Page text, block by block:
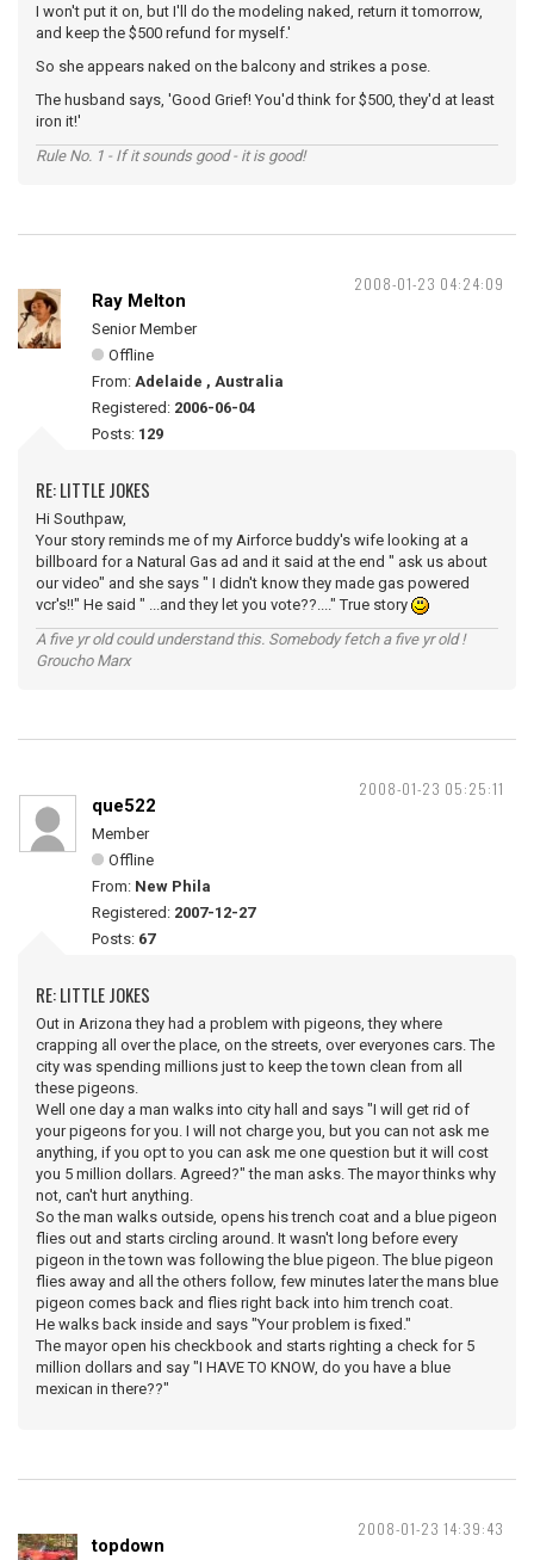
I won't put it on, but I'll do the modeling naked, return it tomorrow,
and keep the $500 refund for myself.'
So she appears naked on the balcony and strikes a pose.
The husband says, 'Good Grief! You'd think for $500, they'd at least
iron it!'
Rule No. 1 - If it sounds good - it is good!
2008-01-23 04:24:09
Ray Melton
Senior Member
Offline
From: Adelaide , Australia
Registered: 2006-06-04
Posts: 129
RE: LITTLE JOKES
Hi Southpaw,
Your story reminds me of my Airforce buddy's wife looking at a
billboard for a Natural Gas ad and it said at the end " ask us about
our video" and she says " I didn't know they made gas powered
vcr's!!" He said " ...and they let you vote??...." True story
A five yr old could understand this. Somebody fetch a five yr old !
Groucho Marx
2008-01-23 05:25:11
que522
Member
Offline
From: New Phila
Registered: 2007-12-27
Posts: 67
RE: LITTLE JOKES
Out in Arizona they had a problem with pigeons, they where
crapping all over the place, on the streets, over everyones cars. The
city was spending millions just to keep the town clean from all
these pigeons.
Well one day a man walks into city hall and says "I will get rid of
your pigeons for you. I will not charge you, but you can not ask me
anything, if you opt to you can ask me one question but it will cost
you 5 million dollars. Agreed?" the man asks. The mayor thinks why
not, can't hurt anything.
So the man walks outside, opens his trench coat and a blue pigeon
flies out and starts circling around. It wasn't long before every
pigeon in the town was following the blue pigeon. The blue pigeon
flies away and all the others follow, few minutes later the mans blue
pigeon comes back and flies right back into him trench coat.
He walks back inside and says "Your problem is fixed."
The mayor open his checkbook and starts righting a check for 5
million dollars and say "I HAVE TO KNOW, do you have a blue
mexican in there??"
2008-01-23 14:39:43
topdown